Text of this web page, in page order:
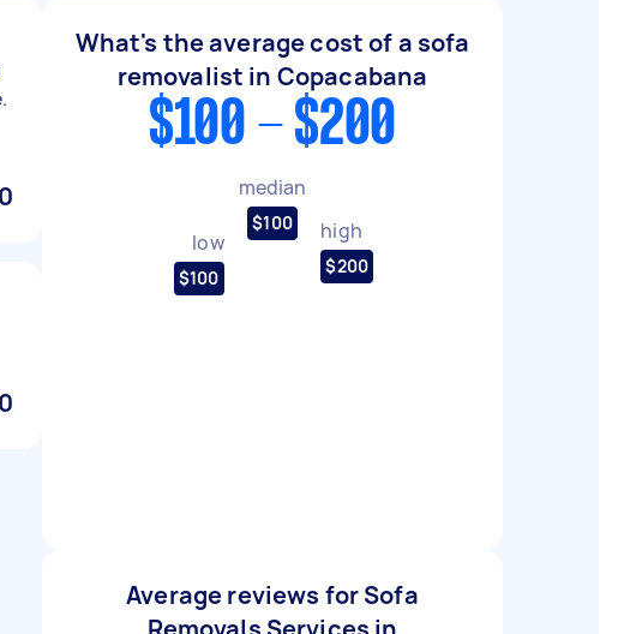
What's the average cost of a sofa
removalist in Copacabana
$100 - $200
low
$100
median
$100 high
$200
Average reviews for Sofa